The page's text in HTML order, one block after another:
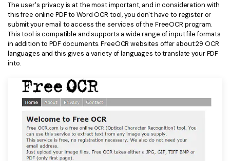
The user's privacy is at the most important, and in consideration with
this free online PDF to Word OCR tool, you don't have to register or
submit your email to access the services of the FreeOCR program.
This tool is compatible and supports a wide range of input file formats
in addition to PDF documents. FreeOCR websites offer about 29 OCR
languages and this gives a variety of languages to translate your PDF
into.